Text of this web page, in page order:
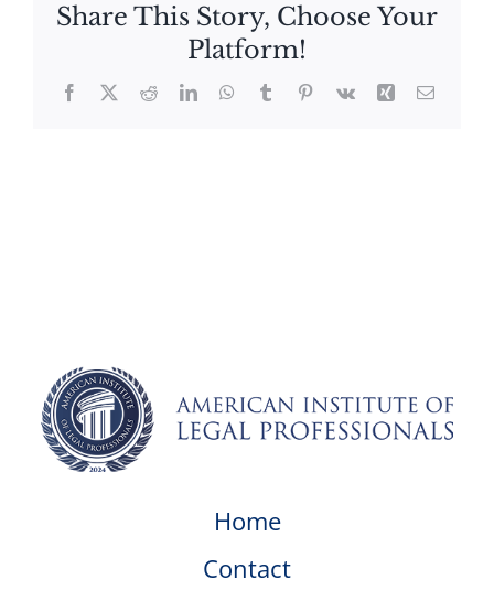
Share This Story, Choose Your
Platform!
Facebook
X RedditLinkedInWhatsApp
TumblrPinterest
Vk Xing Email
Home
Contact